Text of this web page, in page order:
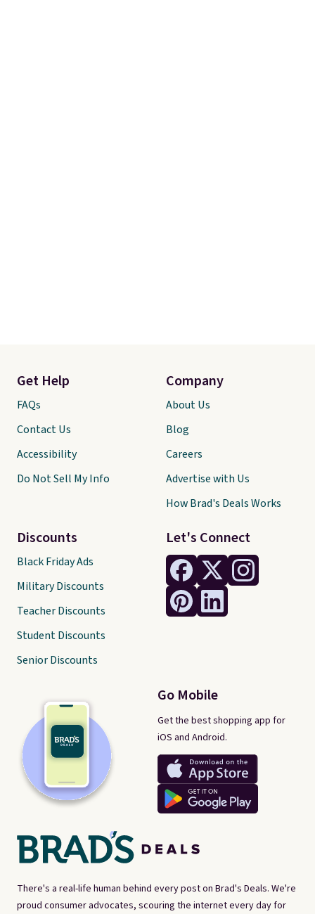
There's a real-life human behind every post on Brad's Deals. We're
proud consumer advocates, scouring the internet every day for
Let's Connect
Go Mobile
Get the best shopping app for
iOS and Android.
Get Help
FAQs
Contact Us
Accessibility
Do Not Sell My Info
Discounts
Black Friday Ads
Military Discounts
Teacher Discounts
Student Discounts
Senior Discounts
Company
About Us
Blog
Careers
Advertise with Us
How Brad's Deals Works